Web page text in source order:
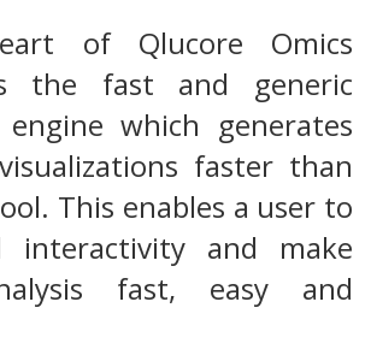
of Qlucore Omics
the fast and generic
engine which generates
faster than
This enables a user to
interactivity and make
fast, easy and